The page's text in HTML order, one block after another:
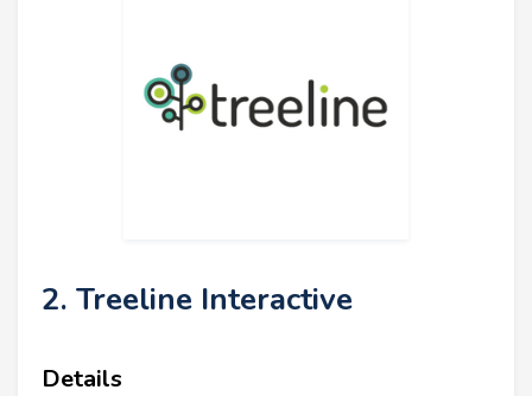
2. Treeline Interactive
Details